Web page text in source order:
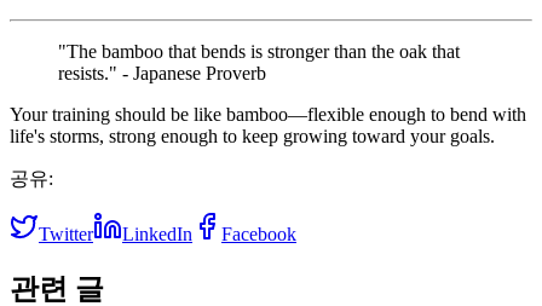
"The bamboo that bends is stronger than the oak that
resists." - Japanese Proverb
Your training should be like bamboo—flexible enough to bend with
life's storms, strong enough to keep growing toward your goals.
공유:
Twitter LinkedIn Facebook
관련 글